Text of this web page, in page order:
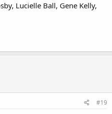
Lucielle Ball, Gene Kelly,
#19